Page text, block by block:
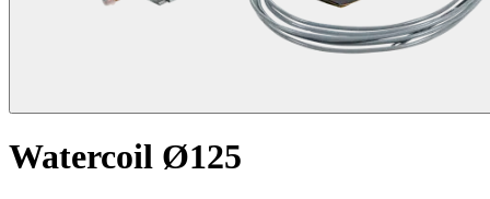
Watercoil Ø125